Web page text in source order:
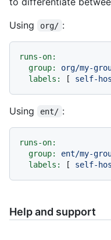
Using
org/ :
runs-on:
group:
org/my-
labels:
[ self-
Using ent/ :
runs-on:
group:
ent/my-
labels:
[ self-
Help and support